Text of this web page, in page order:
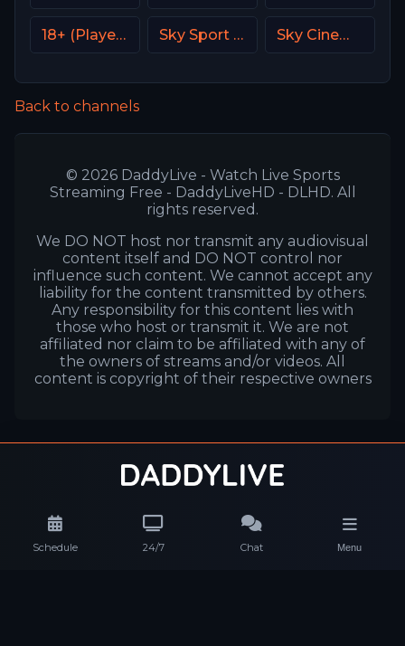
Schedule 24/7 Chat Menu
18+ (Player-14) Sky Sport Bundesliga 3 Sky Cinema Premiere UK
Back to channels
© 2026 DaddyLive - Watch Live Sports
Streaming Free - DaddyLiveHD - DLHD. All
rights reserved.
We DO NOT host nor transmit any audiovisual
content itself and DO NOT control nor
influence such content. We cannot accept any
liability for the content transmitted by others.
Any responsibility for this content lies with
those who host or transmit it. We are not
affiliated nor claim to be affiliated with any of
the owners of streams and/or videos. All
content is copyright of their respective owners